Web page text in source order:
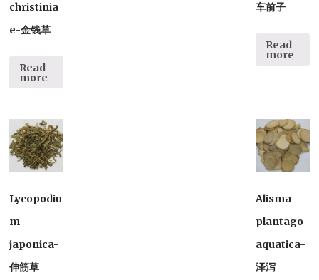
christinia
e-金钱草
Read
more
车前子
Read
more
Lycopodiu
m
japonica-
伸筋草
Alisma
plantago-
aquatica-
泽泻